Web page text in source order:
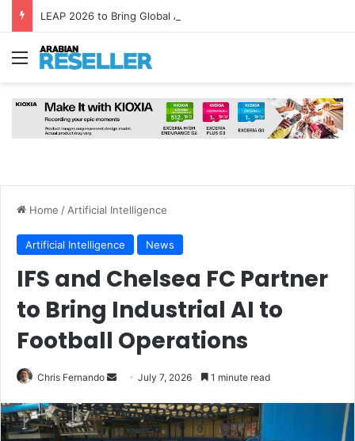
Menu
Home / Artificial Intelligence
Artificial Intelligence News
IFS and Chelsea FC Partner
to Bring Industrial AI to
Football Operations
Chris Fernando
Send
email
July 7, 2026 1 minute read